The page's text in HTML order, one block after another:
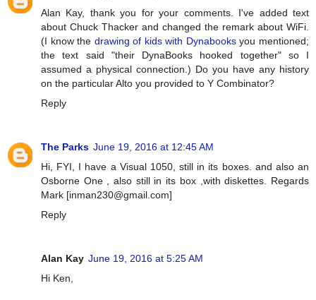
Alan Kay, thank you for your comments. I've added text
about Chuck Thacker and changed the remark about WiFi.
(I know the drawing of kids with Dynabooksyou mentioned;
the text said "their DynaBooks hooked together" so I
assumed a physical connection.) Do you have any history
on the particular Alto you provided to Y Combinator?
Reply
The Parks June 19, 2016 at 12:45 AM
Hi, FYI, I have a Visual 1050, still in its boxes. and also an
Osborne One , also still in its box ,with diskettes. Regards
Mark [inman230@gmail.com]
Reply
Alan Kay June 19, 2016 at 5:25 AM
Hi Ken,